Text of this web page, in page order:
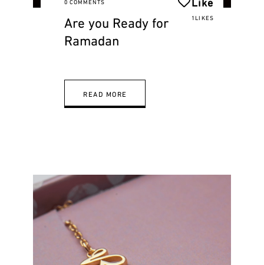
1LIKES
Are you Ready for
Ramadan
READ MORE